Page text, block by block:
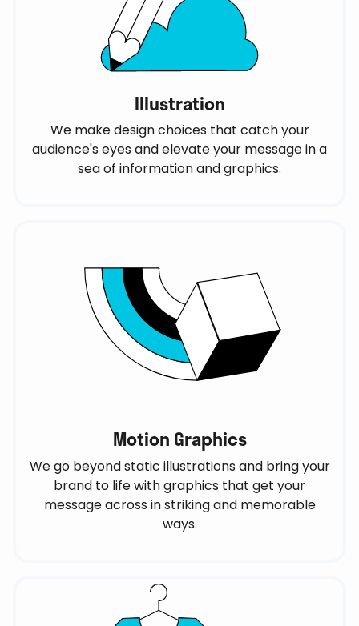
Illustration
We make design choices that catch your
audience's eyes and elevate your message in a
sea of information and graphics.
Motion Graphics
We go beyond static illustrations and bring your
brand to life with graphics that get your
message across in striking and memorable
ways.